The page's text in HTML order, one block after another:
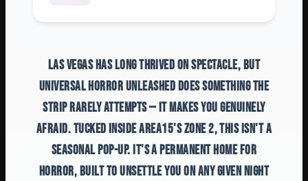
LAS VEGAS HAS LONG THRIVED ON SPECTACLE, BUT
UNIVERSAL HORROR UNLEASHED DOES SOMETHING THE
STRIP RARELY ATTEMPTS — IT MAKES YOU GENUINELY
AFRAID. TUCKED INSIDE AREA15'S ZONE 2, THIS ISN'T A
SEASONAL POP-UP. IT'S A PERMANENT HOME FOR
HORROR, BUILT TO UNSETTLE YOU ON ANY GIVEN NIGHT